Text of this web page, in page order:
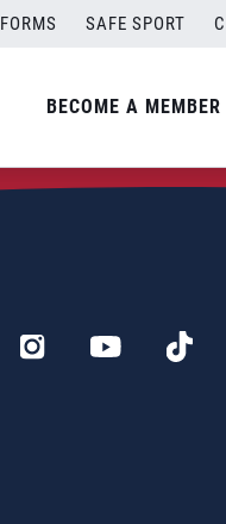
FORMS SAFE SPORT
BECOME A MEMBER